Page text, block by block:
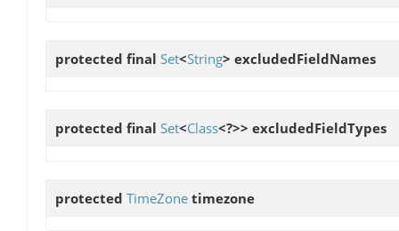
protected final Set<String> excludedFieldNames
protected final Set<Class<?>> excludedFieldTypes
protected TimeZone timezone